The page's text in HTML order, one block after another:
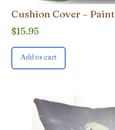
Cushion Cover – Paint
$15.95
Add to cart